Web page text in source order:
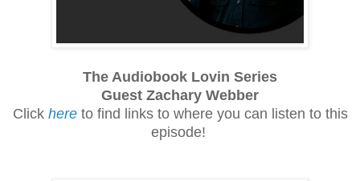
The Audiobook Lovin Series
Guest Zachary Webber
Click hereto find links to where you can listen to this
episode!